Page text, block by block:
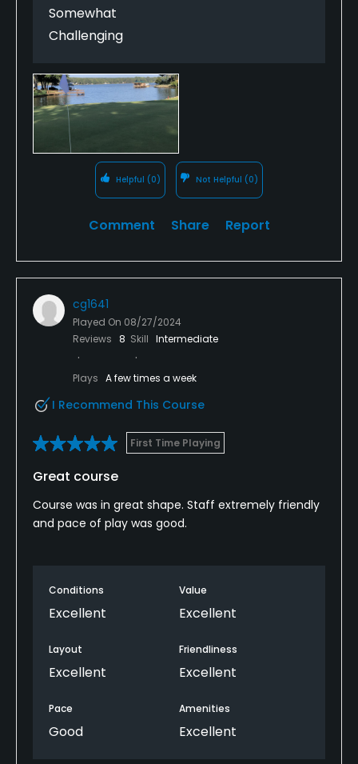
Somewhat
Challenging
Helpful (0) Not Helpful (0)
Comment Share Report
cg1641
Played On 08/27/2024
Reviews 8 Skill Intermediate
Plays A few times a week
I Recommend This Course
First Time Playing
Great course
Course was in great shape. Staff extremely friendly
and pace of play was good.
Conditions
Excellent
Value
Excellent
Layout
Excellent
Friendliness
Excellent
Pace
Good
Amenities
Excellent